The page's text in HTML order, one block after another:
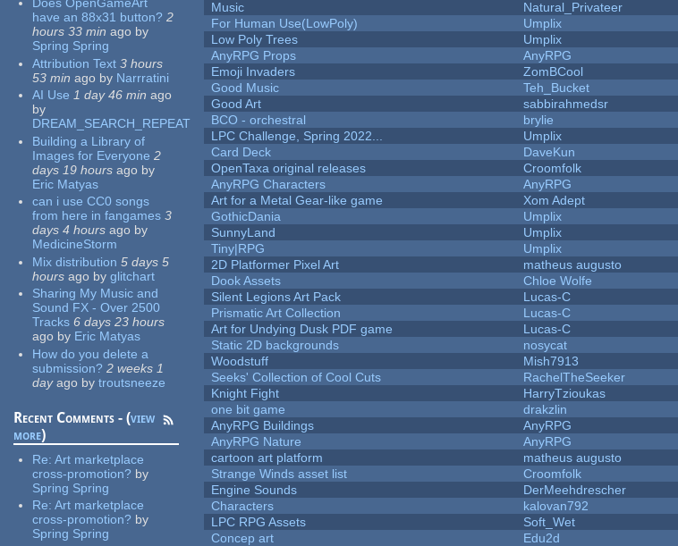
have an 88x31 button? 2
hours 33 min ago by
Spring Spring
Attribution Text 3 hours
53 min ago by Narrratini
AI Use 1 day 46 min ago
by
DREAM_SEARCH_REPEAT
Building a Library of
Images for Everyone 2
days 19 hours ago by
Eric Matyas
can i use CC0 songs
from here in fangames 3
days 4 hours ago by
MedicineStorm
Mix distribution 5 days 5
hours ago by glitchart
Sharing My Music and
Sound FX - Over 2500
Tracks 6 days 23 hours
ago by Eric Matyas
How do you delete a
submission? 2 weeks 1
dayago by troutsneeze
Recent Comments - (view
more)
Re:Art marketplace
cross-promotion? by
Spring Spring
Re:Art marketplace
cross-promotion? by
Spring Spring
Music
Natural_Privateer
For Human Use(LowPoly)
Umplix
Low Poly Trees
Umplix
AnyRPG Props
AnyRPG
Emoji Invaders
ZomBCool
Good Music
Teh_Bucket
Good Art
sabbirahmedsr
BCO - orchestral
brylie
LPC Challenge, Spring 2022...
Umplix
Card Deck
DaveKun
OpenTaxa original releases
Croomfolk
AnyRPG Characters
AnyRPG
Art for a Metal Gear-like game
Xom Adept
GothicDania
Umplix
SunnyLand
Umplix
Tiny|RPG
Umplix
2D Platformer Pixel Art
matheus augusto
Dook Assets
Chloe Wolfe
Silent Legions Art Pack
Lucas-C
Prismatic Art Collection
Lucas-C
Art for Undying Dusk PDF game
Lucas-C
Static 2D backgrounds
nosycat
Woodstuff
Mish7913
Seeks' Collection of Cool Cuts
RachelTheSeeker
Knight Fight
HarryTzioukas
one bit game
drakzlin
AnyRPG Buildings
AnyRPG
AnyRPG Nature
AnyRPG
cartoon art platform
matheus augusto
Strange Winds asset list
Croomfolk
Engine Sounds
DerMeehdrescher
Characters
kalovan792
LPC RPG Assets
Soft_Wet
Concep art
Edu2d